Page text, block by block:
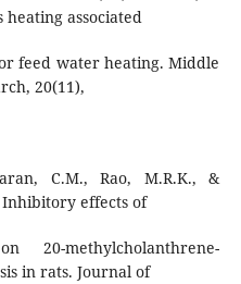
associated
feed water heating. Middle
20(11),
C.M., Rao, M.R.K., &
Inhibitory effects of
20-methylcholanthrene-
in rats. Journal of